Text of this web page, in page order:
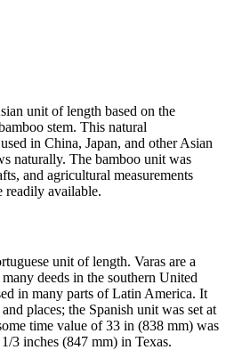
unit of length based on the
stem. This natural
in China, Japan, and other Asian
naturally. The bamboo unit was
and agricultural measurements
readily available.
unit of length. Varas are a
deeds in the southern United
in many parts of Latin America. It
places; the Spanish unit was set at
time value of 33 in (838 mm) was
3 inches (847 mm) in Texas.